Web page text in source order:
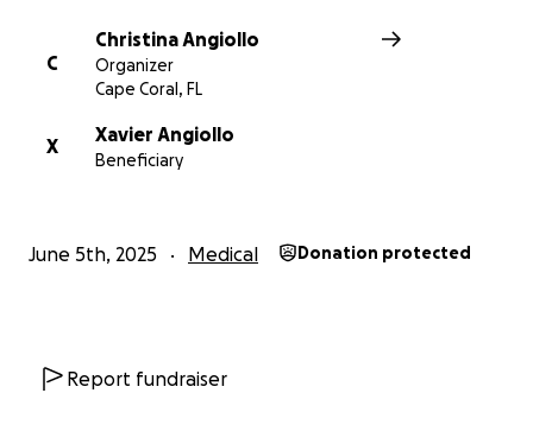
C
Christina Angiollo
Organizer
Cape Coral, FL
X
Xavier Angiollo
Beneficiary
June 5th, 2025 Medical Donation protected
Report fundraiser